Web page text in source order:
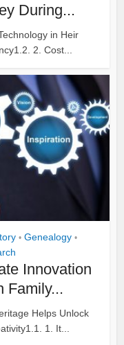
During...
in Heir
2. Cost...
• Genealogy •
Innovation
Family...
Helps Unlock
1. It...